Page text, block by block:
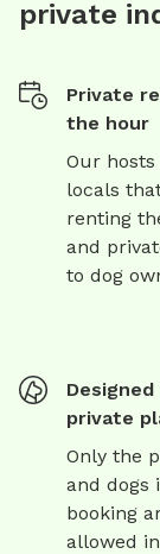
private
Private
the hour
Our hosts
locals
renting
and
to dog
private
Only the
and dogs
booking
allowed